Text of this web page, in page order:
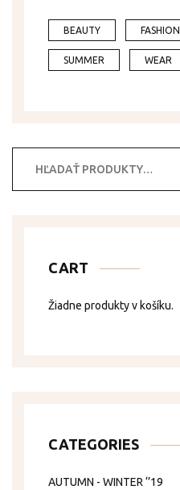
BEAUTY FASHION
SUMMER WEAR
CART
Žiadne produkty v košíku.
CATEGORIES
AUTUMN - WINTER ‘’19